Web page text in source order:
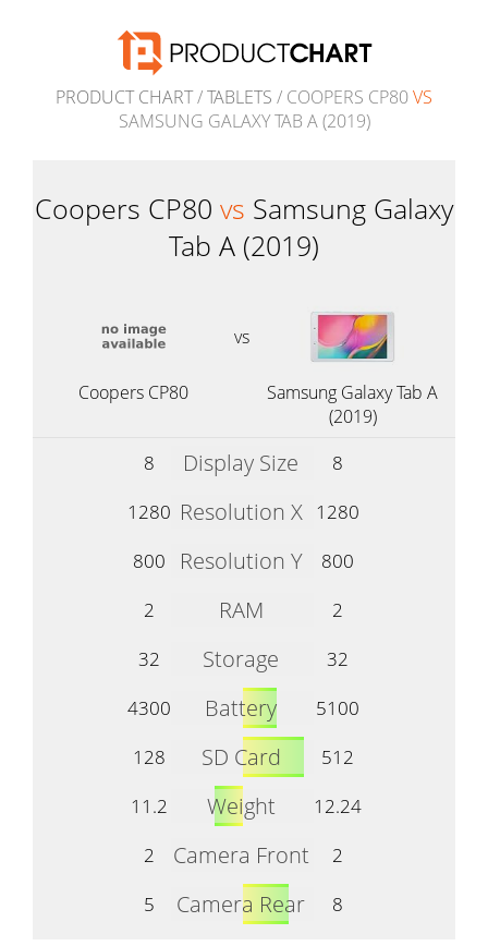
PRODUCT CHART/TABLETS / COOPERS CP80VS
SAMSUNG GALAXY TAB A (2019)
Coopers CP80 vs Samsung Galaxy
Tab A (2019)
vs
Coopers CP80
Samsung Galaxy Tab A
(2019)
8 Display Size
8
1280 Resolution X 1280
800
Resolution Y
800
2
RAM
2
32
Storage
32
4300
Battery
5100
128
SD Card
512
11.2
Weight
12.24
2
Camera Front
2
5
Camera Rear 8